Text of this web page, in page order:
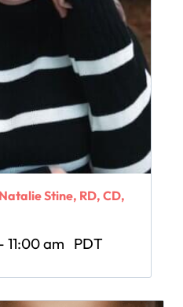
Stine, RD, CD,
11:00 am PDT